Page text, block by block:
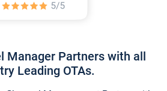
Manager Partners with all
Leading OTAs.